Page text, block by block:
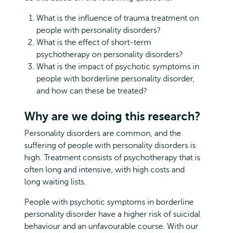
What is the influence of trauma treatment on
people with personality disorders?
What is the effect of short-term
psychotherapy on personality disorders?
What is the impact of psychotic symptoms in
people with borderline personality disorder,
and how can these be treated?
Why are we doing this research?
Personality disorders are common, and the
suffering of people with personality disorders is
high. Treatment consists of psychotherapy that is
often long and intensive, with high costs and
long waiting lists.
People with psychotic symptoms in borderline
personality disorder have a higher risk of suicidal
behaviour and an unfavourable course. With our